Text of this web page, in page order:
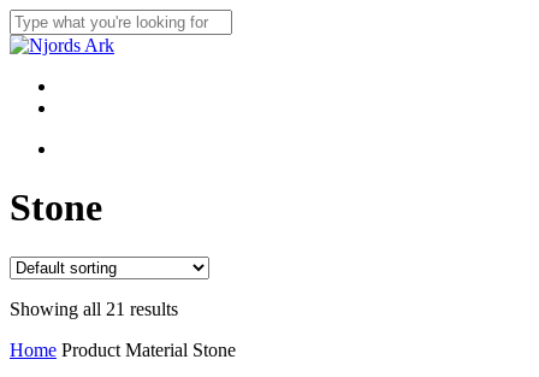
Skip
to
main
content
Close
Menu
Stone
Showing all 21 results
Home Product Material Stone